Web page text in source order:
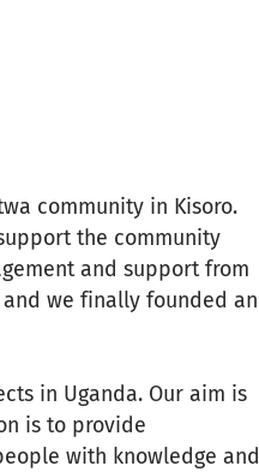
community in Kisoro.
the community
and support from
we finally founded an
in Uganda. Our aim is
is to provide
with knowledge and